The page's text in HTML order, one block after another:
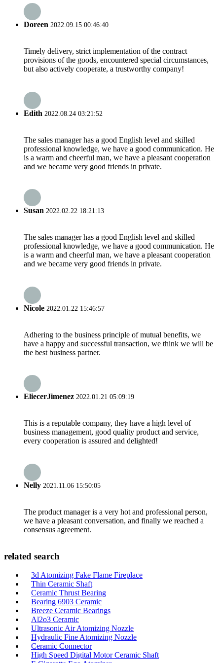
Doreen 2022.09.15 00:46:40
Timely delivery, strict implementation of the contract
provisions of the goods, encountered special circumstances,
but also actively cooperate, a trustworthy company!
Edith 2022.08.24 03:21:52
The sales manager has a good English level and skilled
professional knowledge, we have a good communication. He
is a warm and cheerful man, we have a pleasant cooperation
and we became very good friends in private.
Susan 2022.02.22 18:21:13
The sales manager has a good English level and skilled
professional knowledge, we have a good communication. He
is a warm and cheerful man, we have a pleasant cooperation
and we became very good friends in private.
Nicole 2022.01.22 15:46:57
Adhering to the business principle of mutual benefits, we
have a happy and successful transaction, we think we will be
the best business partner.
EliecerJimenez 2022.01.21 05:09:19
This is a reputable company, they have a high level of
business management, good quality product and service,
every cooperation is assured and delighted!
Nelly 2021.11.06 15:50:05
The product manager is a very hot and professional person,
we have a pleasant conversation, and finally we reached a
consensus agreement.
related search
3d Atomizing Fake Flame Fireplace
Thin Ceramic Shaft
Ceramic Thrust Bearing
Bearing 6903 Ceramic
Breeze Ceramic Bearings
Al2o3 Ceramic
Ultrasonic Air Atomizing Nozzle
Hydraulic Fine Atomizing Nozzle
Ceramic Connector
High Speed Digital Motor Ceramic Shaft